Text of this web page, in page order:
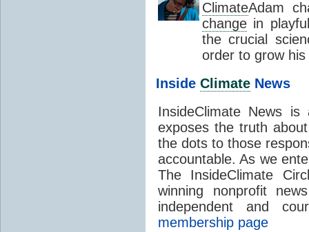
ClimateAdam
change in
the crucial
order to grow
Inside Climate News
InsideClimate News
exposes the truth
the dots to those
accountable. As we
The InsideClimate
winning nonprofit
independent and
membership page